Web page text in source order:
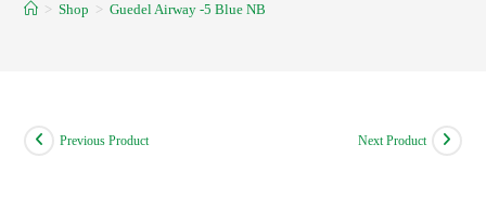
> Shop > Guedel Airway -5 Blue NB
Previous Product Next Product